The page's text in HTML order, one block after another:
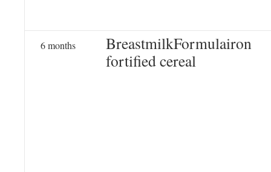
6 months
BreastmilkFormulairon
fortified cereal